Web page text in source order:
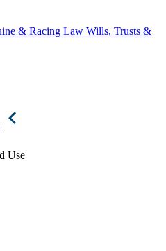
& Racing Law Wills, Trusts &
Use